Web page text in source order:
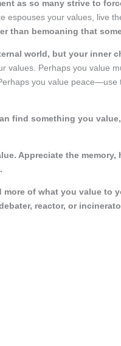
as so many strive to
espouses your values, live
than bemoaning that
world, but your inner
values. Perhaps you value
you value peace—use
find something you
Appreciate the
of what you value to
reactor, or